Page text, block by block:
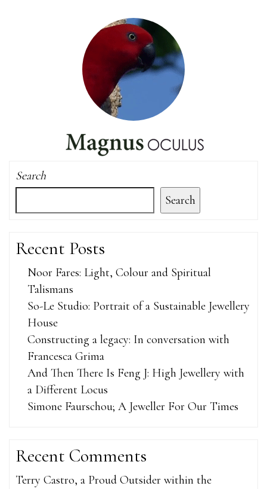
Search
Search
Recent Posts
Noor Fares: Light, Colour and Spiritual
Talismans
So-Le Studio: Portrait of a Sustainable Jewellery
House
Constructing a legacy: In conversation with
Francesca Grima
And Then There Is Feng J: High Jewellery with
a Different Locus
Simone Faurschou; A Jeweller For Our Times
Recent Comments
Terry Castro, a Proud Outsider within the